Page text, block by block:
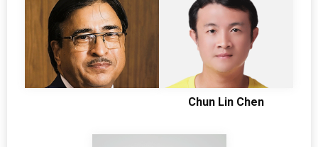
Chun Lin Chen